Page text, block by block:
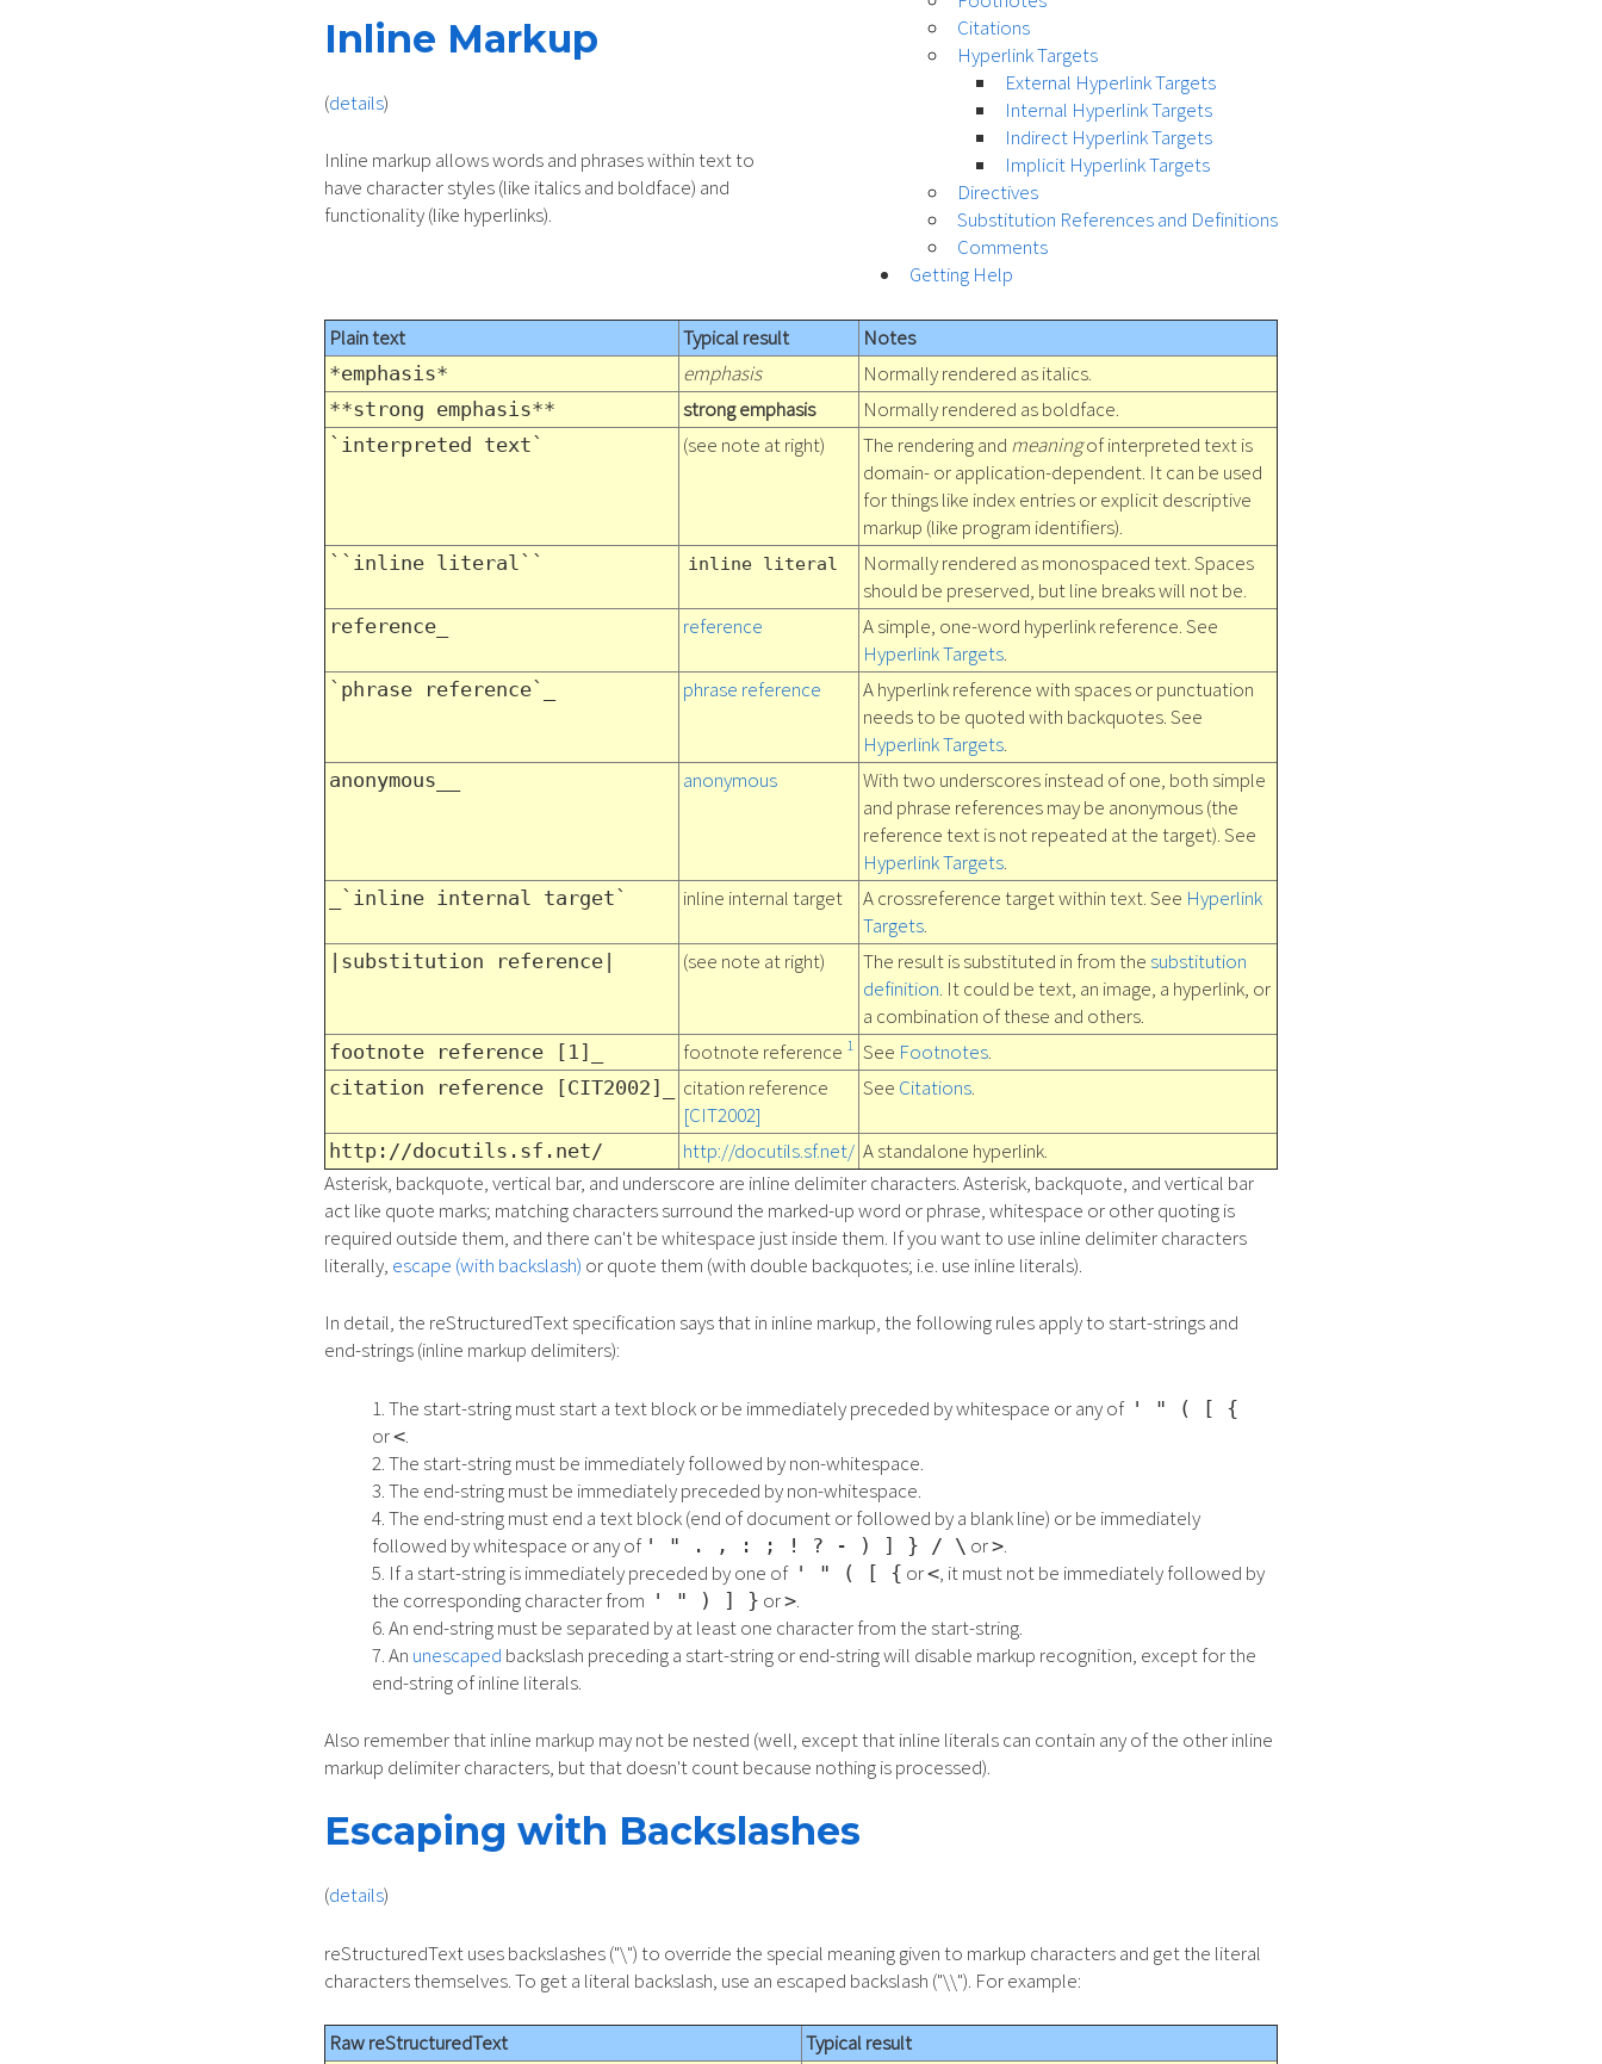
Citations
Hyperlink Targets
External Hyperlink Targets
Internal Hyperlink Targets
Indirect Hyperlink Targets
Implicit Hyperlink Targets
Directives
Substitution References and Definitions
Comments
Getting Help
Inline Markup
(details)
Inline markup allows words and phrases within text to
have character styles (like italics and boldface) and
functionality (like hyperlinks).
Plain text Typical result Notes
*emphasis* emphasis Normally rendered as italics.
**strong emphasis** strong emphasis Normally rendered as boldface.
`interpreted text` (see note at right) The rendering and meaningof interpreted text is
domain- or application-dependent. It can be used
for things like index entries or explicit descriptive
markup (like program identifiers).
``inline literal`` inline literal
Normally rendered as monospaced text. Spaces
should be preserved, but line breaks will not be.
reference_ reference
A simple, one-word hyperlink reference. See
Hyperlink Targets.
`phrase reference`_ phrase reference
A hyperlink reference with spaces or punctuation
needs to be quoted with backquotes. See
Hyperlink Targets.
anonymous__ anonymous
With two underscores instead of one, both simple
and phrase references may be anonymous (the
reference text is not repeated at the target). See
Hyperlink Targets.
_`inline internal target` inline internal target A crossreference target within text. See Hyperlink
Targets.
|substitution reference| (see note at right) The result is substituted in from thesubstitution
definition. It could be text, an image, a hyperlink, or
a combination of these and others.
footnote reference [1]_ footnote reference 1 See Footnotes.
citation reference [CIT2002]_
citation reference
[CIT2002]
See Citations.
http://docutils.sf.net/ http://docutils.sf.net/ A standalone hyperlink.
Asterisk, backquote, vertical bar, and underscore are inline delimiter characters. Asterisk, backquote, and vertical bar
act like quote marks; matching characters surround the marked-up word or phrase, whitespace or other quoting is
required outside them, and there can't be whitespace just inside them. If you want to use inline delimiter characters
literally, escape (with backslash) or quote them (with double backquotes; i.e. use inline literals).
In detail, the reStructuredText specification says that in inline markup, the following rules apply to start-strings and
end-strings (inline markup delimiters):
The start-string must start a text block or be immediately preceded by whitespace or any of ' " ( [ {
or<.
The start-string must be immediately followed by non-whitespace.
The end-string must be immediately preceded by non-whitespace.
The end-string must end a text block (end of document or followed by a blank line) or be immediately
followed by whitespace or any of ' " . , : ; ! ? - ) ] } / \ or>.
If a start-string is immediately preceded by one of ' " ( [ { or<, it must not be immediately followed by
the corresponding character from ' " ) ] } or>.
An end-string must be separated by at least one character from the start-string.
An unescaped backslash preceding a start-string or end-string will disable markup recognition, except for the
end-string of inline literals.
Also remember that inline markup may not be nested (well, except that inline literals can contain any of the other inline
markup delimiter characters, but that doesn't count because nothing is processed).
Escaping with Backslashes
(details)
reStructuredText uses backslashes ("\") to override the special meaning given to markup characters and get the literal
characters themselves. To get a literal backslash, use an escaped backslash ("\\"). For example:
Raw reStructuredText Typical result